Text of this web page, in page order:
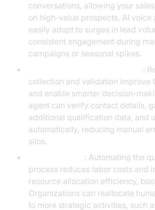
conversations, allowing your
on high-value prospects. AI voice
easily adapt to surges in lead
consistent engagement during
campaigns or seasonal spikes.
:
collection and validation improve
and enable smarter decision-
agent can verify contact details,
additional qualification data, and
automatically, reducing manual
silos.
: Automating the
process reduces labor costs and
resource allocation efficiency,
Organizations can reallocate
to more strategic activities, such